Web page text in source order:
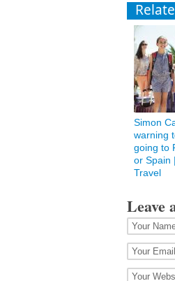
Simon
warning
going to
or Spain
Travel
Leave